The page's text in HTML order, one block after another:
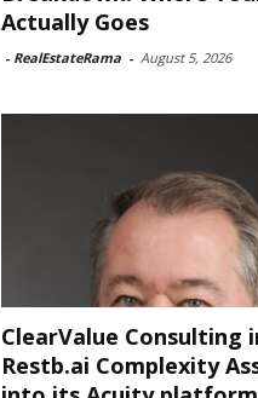
Actually Goes
- RealEstateRama - August 5, 2026
ClearValue Consulting
Restb.ai Complexity